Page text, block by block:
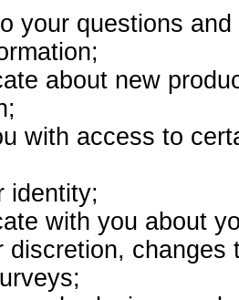
your questions
about new
with access to
identity;
with you about
discretion,